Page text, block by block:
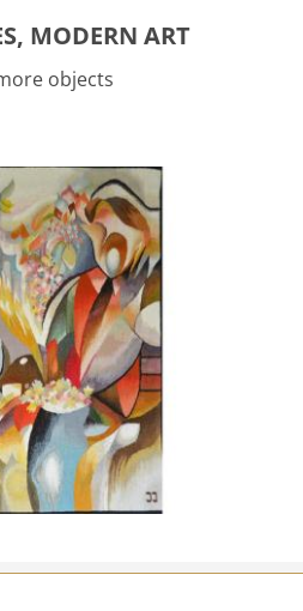
MODERN ART
objects